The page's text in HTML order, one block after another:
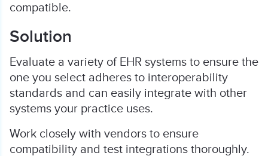
compatible.
Solution
Evaluate a variety of EHR systems to ensure the
one you select adheres to interoperability
standards and can easily integrate with other
systems your practice uses.
Work closely with vendors to ensure
compatibility and test integrations thoroughly.